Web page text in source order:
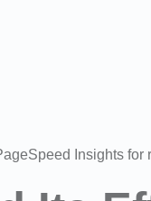
Insights for